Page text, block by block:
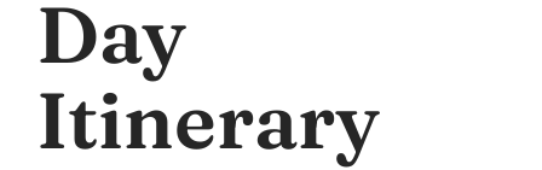
Day
Itinerary